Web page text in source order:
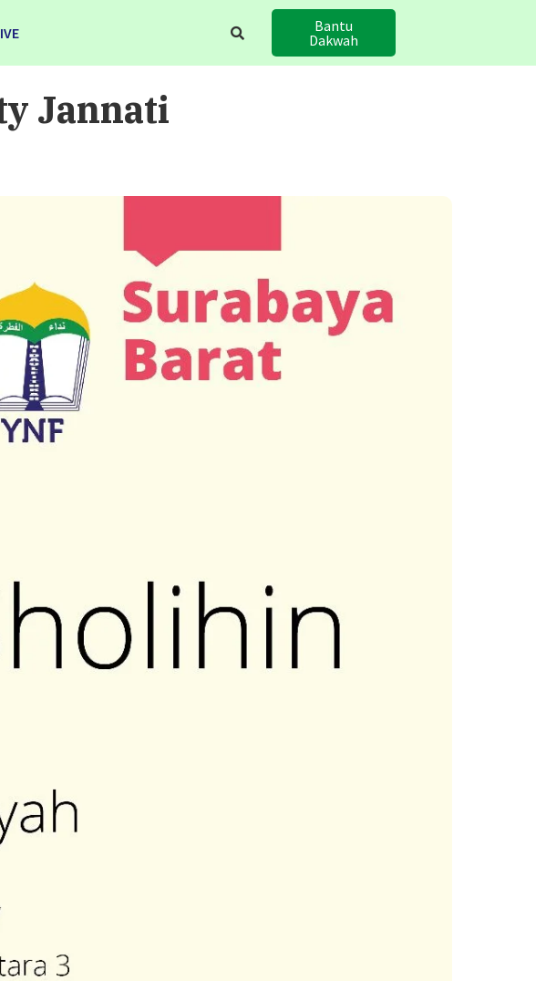
Bantu
Dakwah
Jannati